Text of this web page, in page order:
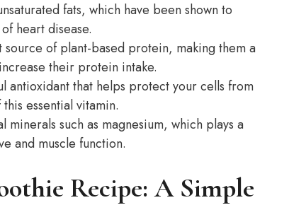
fats, which have been shown to
heart disease.
source of plant-based protein, making them a
their protein intake.
antioxidant that helps protect your cells from
essential vitamin.
such as magnesium, which plays a
and muscle function.
Recipe: A Simple